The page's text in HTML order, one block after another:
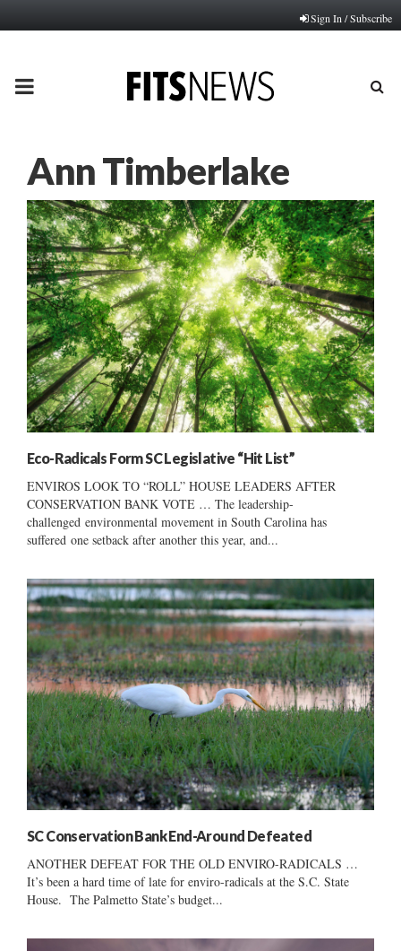
Sign In / Subscribe
PRIMARY
Ann Timberlake
Eco-Radicals Form SC Legislative “Hit List”
ENVIROS LOOK TO “ROLL” HOUSE LEADERS AFTER
CONSERVATION BANK VOTE … The leadership-
challenged environmental movement in South Carolina has
suffered one setback after another this year, and...
SC Conservation Bank End-Around Defeated
ANOTHER DEFEAT FOR THE OLD ENVIRO-RADICALS …
It’s been a hard time of late for enviro-radicals at the S.C. State
House. The Palmetto State’s budget...